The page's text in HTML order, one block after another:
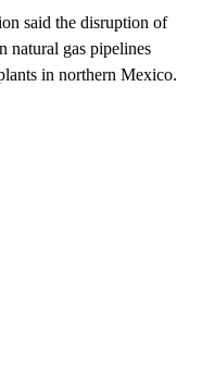
said the disruption of
natural gas pipelines
in northern Mexico.